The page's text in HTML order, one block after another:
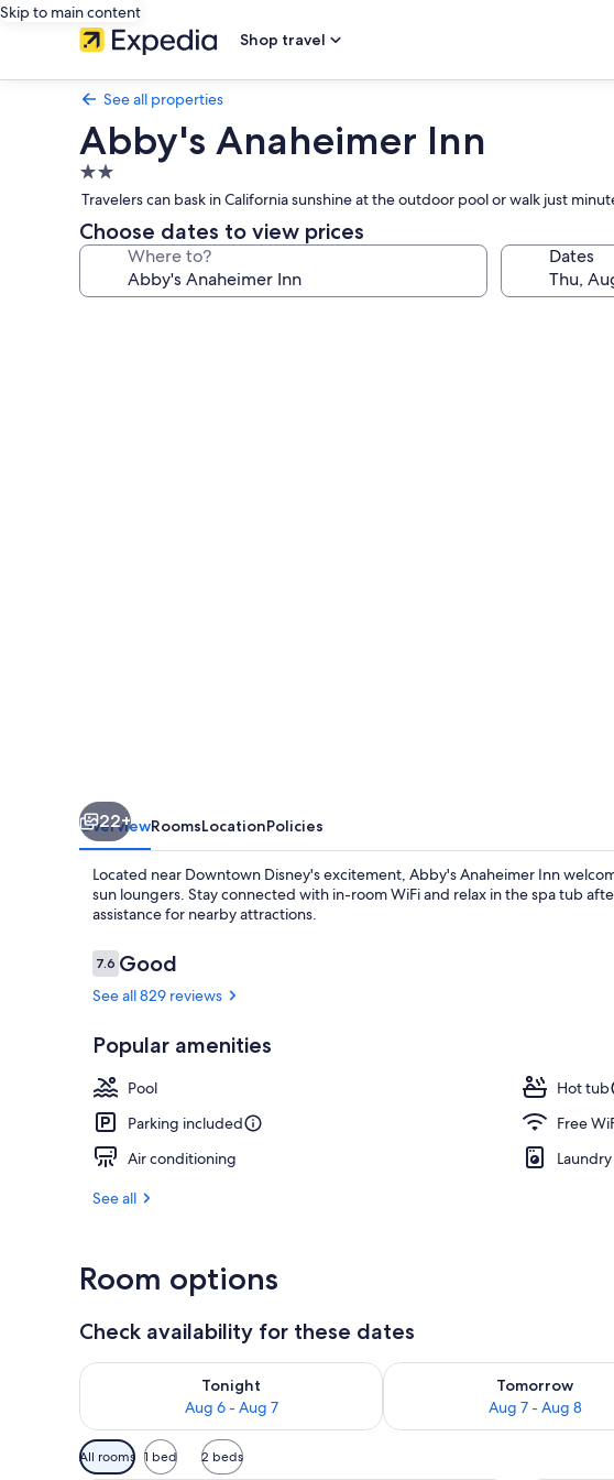
Skip to main content
Shop travel
See all properties
Abby's Anaheimer Inn
2.0
star
property
Travelers can bask in California sunshine at the outdoor pool or walk just
Choose dates to view prices
Where to? Dates
22+
OverviewRoomsLocationPolicies
Located near Downtown Disney's excitement, Abby's Anaheimer Inn
sun loungers. Stay connected with in-room WiFi and relax in the spa tub
assistance for nearby attractions.
Reviews
7.67.6 out of 10
Good
See all 829 reviews
Popular amenities
Pool
Hot tub
Parking included
Free
Air conditioning
Laundry
See all
Room options
Check availability for these dates
Tonight
Aug 6 - Aug 7
Check availability for tonight Aug 6 - Aug 7
Tomorrow
Aug 7 - Aug 8
Check availability for
Available
filters
All rooms 1 bed 2 beds